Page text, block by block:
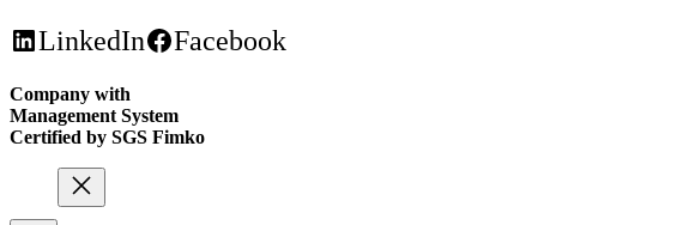
LinkedIn Facebook
Company with
Management System
Certified by SGS Fimko